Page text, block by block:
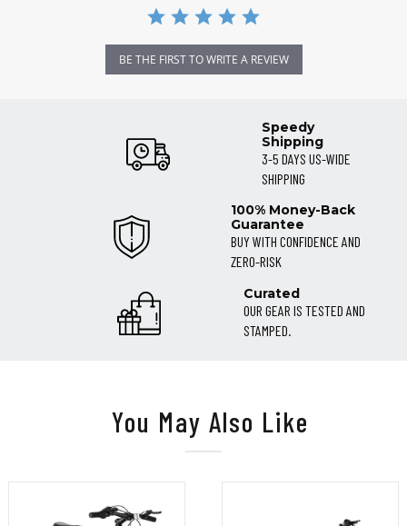
BE THE FIRST TO WRITE A REVIEW
Speedy
Shipping
3-5 DAYS US-WIDE
SHIPPING
100% Money-Back
Guarantee
BUY WITH CONFIDENCE AND
ZERO-RISK
Curated
OUR GEAR IS TESTED AND
STAMPED.
You May Also Like